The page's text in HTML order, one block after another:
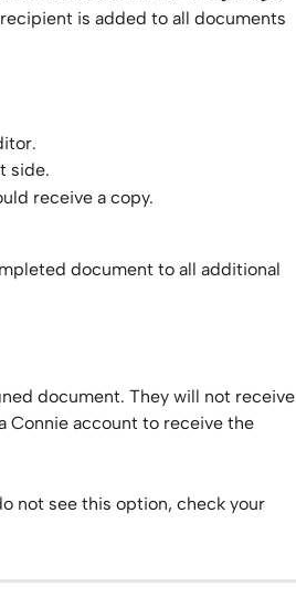
is added to all documents
side.
receive a copy.
document to all additional
document. They will not receive
Connie account to receive the
not see this option, check your